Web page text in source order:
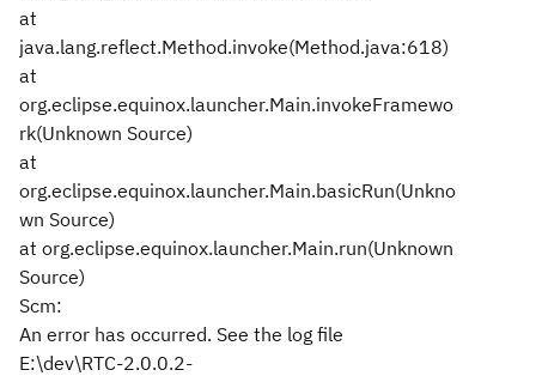
at
java.lang.reflect.Method.invoke(Method.java:618)
at
org.eclipse.equinox.launcher.Main.invokeFramewo
rk(Unknown Source)
at
org.eclipse.equinox.launcher.Main.basicRun(Unkno
wn Source)
at org.eclipse.equinox.launcher.Main.run(Unknown
Source)
Scm:
An error has occurred. See the log file
E:\dev\RTC-2.0.0.2-